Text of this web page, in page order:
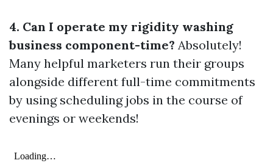
4. Can I operate my rigidity washing
business component-time? Absolutely!
Many helpful marketers run their groups
alongside different full-time commitments
by using scheduling jobs in the course of
evenings or weekends!